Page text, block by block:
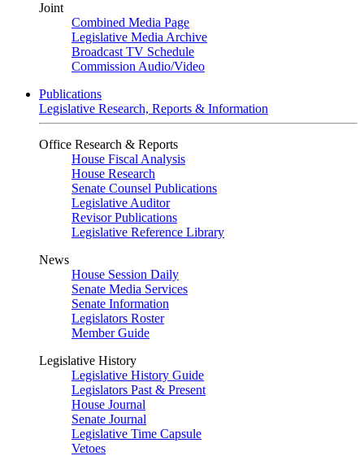
Joint
Combined Media Page
Legislative Media Archive
Broadcast TV Schedule
Commission Audio/Video
Publications
Legislative Research, Reports & Information
Office Research & Reports
House Fiscal Analysis
House Research
Senate Counsel Publications
Legislative Auditor
Revisor Publications
Legislative Reference Library
News
House Session Daily
Senate Media Services
Senate Information
Legislators Roster
Member Guide
Legislative History
Legislative History Guide
Legislators Past & Present
House Journal
Senate Journal
Legislative Time Capsule
Vetoes